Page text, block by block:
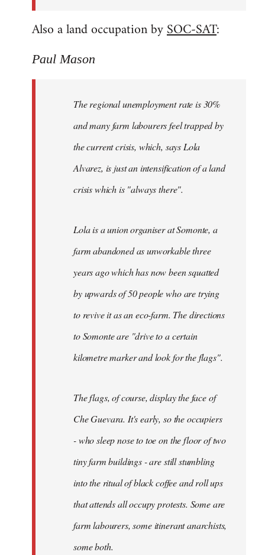
Also a land occupation bySOC-SAT:
Paul Mason
The regional unemployment rate is 30%
and many farm labourers feel trapped by
the current crisis, which, says Lola
Alvarez, is just an intensification of a land
crisis which is "always there".
Lola is a union organiser at Somonte, a
farm abandoned as unworkable three
years ago which has now been squatted
by upwards of 50 people who are trying
to revive it as an eco-farm. The directions
to Somonte are "drive to a certain
kilometre marker and look for the flags".
The flags, of course, display the face of
Che Guevara. It's early, so the occupiers
- who sleep nose to toe on the floor of two
tiny farm buildings - are still stumbling
into the ritual of black coffee and roll ups
that attends all occupy protests. Some are
farm labourers, some itinerant anarchists,
some both.